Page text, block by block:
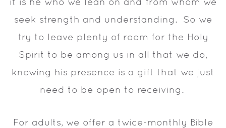
seek strength and understanding. So we
try to leave plenty of room for the Holy
Spirit to be among us in all that we do,
knowing his presence is a gift that we just
need to be open to receiving.
For adults, we offer a twice-monthly Bible